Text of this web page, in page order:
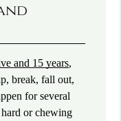
and 15 years,
break, fall out,
for several
or chewing